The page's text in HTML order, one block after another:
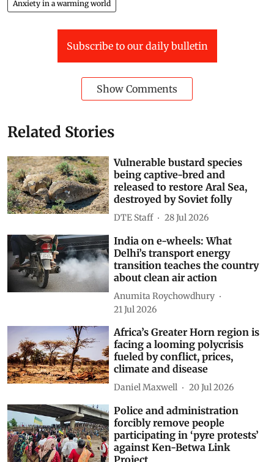
Anxiety in a warming world
Subscribe to our daily bulletin
Show Comments
Related Stories
Vulnerable bustard species
being captive-bred and
released to restore Aral Sea,
destroyed by Soviet folly
DTE Staff 28 Jul 2026
India on e-wheels: What
Delhi’s transport energy
transition teaches the country
about clean air action
Anumita Roychowdhury
21 Jul 2026
Africa’s Greater Horn region is
facing a looming polycrisis
fueled by conflict, prices,
climate and disease
Daniel Maxwell 20 Jul 2026
Police and administration
forcibly remove people
participating in ‘pyre protests’
against Ken-Betwa Link